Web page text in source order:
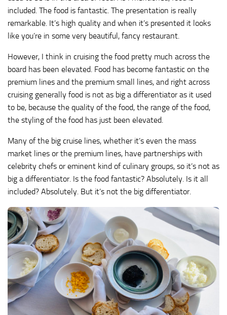
included. The food is fantastic. The presentation is really
remarkable. It’s high quality and when it’s presented it looks
like you’re in some very beautiful, fancy restaurant.
However, I think in cruising the food pretty much across the
board has been elevated. Food has become fantastic on the
premium lines and the premium small lines, and right across
cruising generally food is not as big a differentiator as it used
to be, because the quality of the food, the range of the food,
the styling of the food has just been elevated.
Many of the big cruise lines, whether it’s even the mass
market lines or the premium lines, have partnerships with
celebrity chefs or eminent kind of culinary groups, so it’s not as
big a differentiator. Is the food fantastic? Absolutely. Is it all
included? Absolutely. But it’s not the big differentiator.